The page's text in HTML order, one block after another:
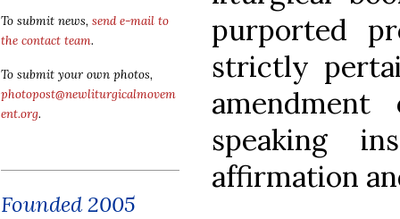
To submit news, send e-mail to
the contact team.
To submit your own photos,
photopost@newliturgicalmovem
ent.org.
Founded 2005
purported
strictly
speaking
affirmation